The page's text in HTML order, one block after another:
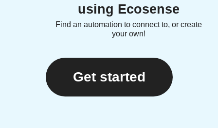
using Ecosense
Find an automation to connect to, or create
your own!
Get started